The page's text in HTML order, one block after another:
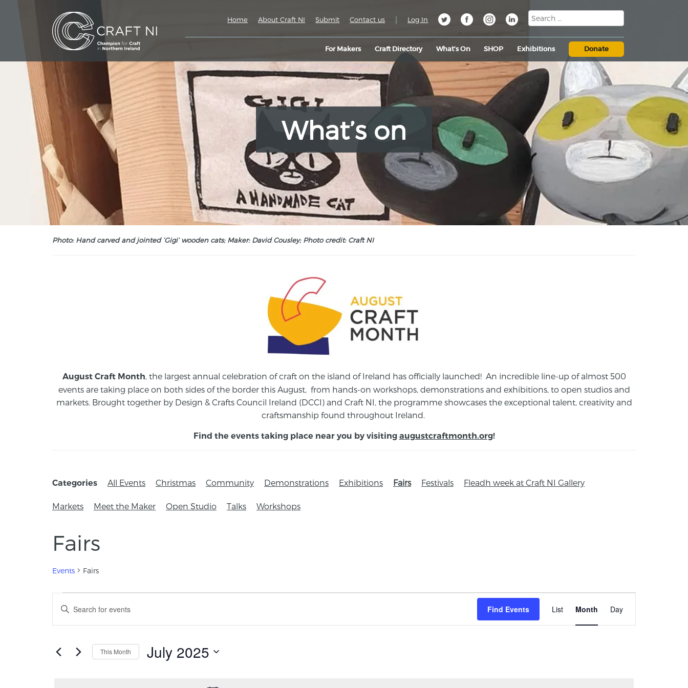
For Makers Craft Directory What’s On SHOP Exhibitions Donate
Home About Craft NI Submit Contact us | Log In
What’s on
Photo: Hand carved and jointed ‘Gigi’ wooden cats; Maker: David Cousley; Photo credit: Craft NI
August Craft Month , the largest annual celebration of craft on the island of Ireland has officially launched! An incredible line-up of almost 500
events are taking place on both sides of the border this August, from hands-on workshops, demonstrations and exhibitions, to open studios and
markets. Brought together by Design & Crafts Council Ireland (DCCI) and Craft NI, the programme showcases the exceptional talent, creativity and
craftsmanship found throughout Ireland.
Find the events taking place near you by visiting augustcraftmonth.org!
Categories All Events Christmas Community Demonstrations Exhibitions Fairs Festivals Fleadh week at Craft NI Gallery
Markets Meet the Maker Open Studio Talks Workshops
Fairs
Events Fairs
Events
Search
and
Views
Enter
Keyword.
Search
by
Find Events
Views
List Month Day
This Month July 2025